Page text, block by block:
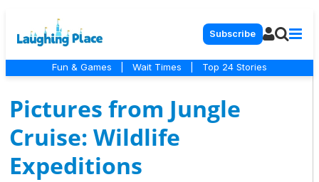
Subscribe
Fun & Games Wait Times Top 24 Stories
Pictures from Jungle
Cruise: Wildlife
Expeditions